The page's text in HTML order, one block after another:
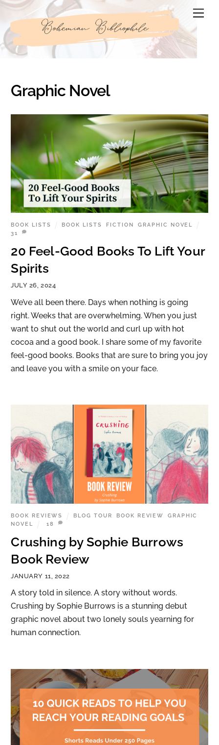
Skip
content
Graphic Novel
JULY 26, 2024
20 Feel-Good Books To Lift Your
Spirits
BOOK LISTS BOOK LISTS FICTION ,GRAPHIC NOVEL
31
We’ve all been there. Days when nothing is going
right. Weeks that are overwhelming. When you just
want to shut out the world and curl up with hot
cocoa and a good book. I share some of my favorite
feel-good books. Books that are sure to bring you joy
and leave you with a smile on your face.
JANUARY 11, 2022
Crushing by Sophie Burrows
Book Review
BOOK REVIEWS BLOG TOUR BOOK REVIEW
GRAPHIC
NOVEL
18
A story told in silence. A story without words.
Crushing by Sophie Burrows is a stunning debut
graphic novel about two lonely souls yearning for
human connection.